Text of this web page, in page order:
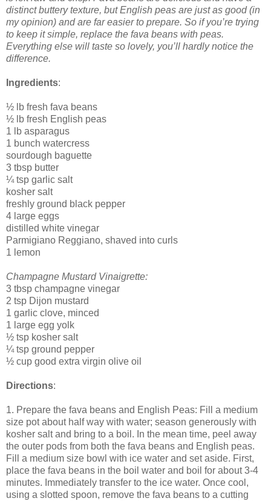
distinct buttery texture, but English peas are just as good (in
my opinion) and are far easier to prepare. So if you’re trying
to keep it simple, replace the fava beans with peas.
Everything else will taste so lovely, you’ll hardly notice the
difference.
Ingredients:
½ lb fresh fava beans
½ lb fresh English peas
1 lb asparagus
1 bunch watercress
sourdough baguette
3 tbsp butter
¼ tsp garlic salt
kosher salt
freshly ground black pepper
4 large eggs
distilled white vinegar
Parmigiano Reggiano, shaved into curls
1 lemon
Champagne Mustard Vinaigrette:
3 tbsp champagne vinegar
2 tsp Dijon mustard
1 garlic clove, minced
1 large egg yolk
½ tsp kosher salt
¼ tsp ground pepper
½ cup good extra virgin olive oil
Directions:
1. Prepare the fava beans and English Peas: Fill a medium
size pot about half way with water; season generously with
kosher salt and bring to a boil. In the mean time, peel away
the outer pods from both the fava beans and English peas.
Fill a medium size bowl with ice water and set aside. First,
place the fava beans in the boil water and boil for about 3-4
minutes. Immediately transfer to the ice water. Once cool,
using a slotted spoon, remove the fava beans to a cutting